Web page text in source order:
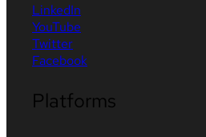
LinkedIn
YouTube
Twitter
Facebook
Platforms